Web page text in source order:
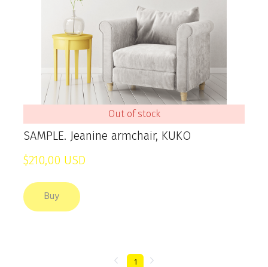
Out of stock
SAMPLE. Jeanine armchair, KUKO
$210,00 USD
Buy
1